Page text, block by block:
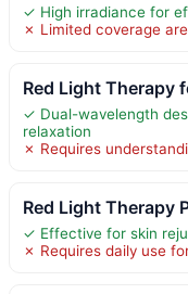
✓ High irradiance for
✗ Limited coverage
Red Light Therapy
✓ Dual-wavelength
relaxation
✗ Requires
Red Light Therapy
✓ Effective for skin
✗ Requires daily use